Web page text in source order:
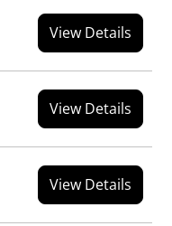
View Details
View Details
View Details